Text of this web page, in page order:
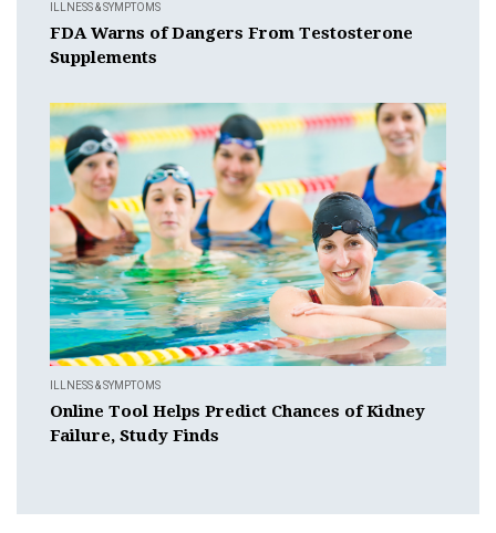
ILLNESS & SYMPTOMS
FDA Warns of Dangers From Testosterone
Supplements
ILLNESS & SYMPTOMS
Online Tool Helps Predict Chances of Kidney
Failure, Study Finds